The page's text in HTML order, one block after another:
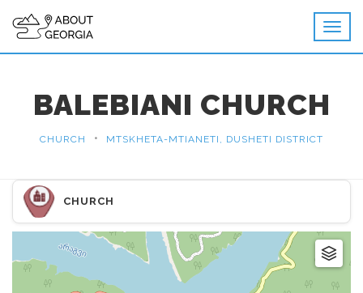
BALEBIANI CHURCH
CHURCH • MTSKHETA-MTIANETI, DUSHETI DISTRICT
CHURCH